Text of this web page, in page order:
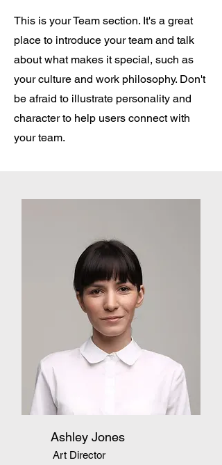
This is your Team section. It's a great
place to introduce your team and talk
about what makes it special, such as
your culture and work philosophy. Don't
be afraid to illustrate personality and
character to help users connect with
your team.
Ashley Jones
Art Director